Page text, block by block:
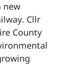
new
Cllr
County